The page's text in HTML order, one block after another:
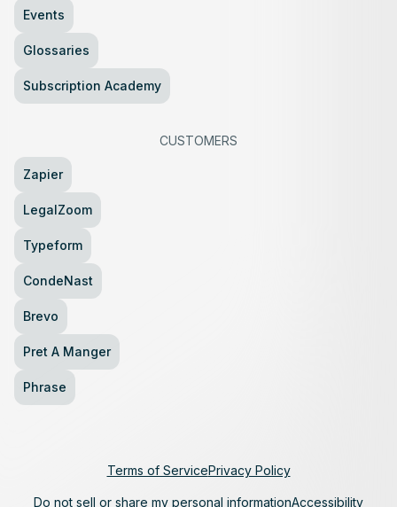
Events
Glossaries
Subscription Academy
CUSTOMERS
Zapier
LegalZoom
Typeform
CondeNast
Brevo
Pret A Manger
Phrase
Terms of ServicePrivacy Policy
Do not sell or share my personal informationAccessibility